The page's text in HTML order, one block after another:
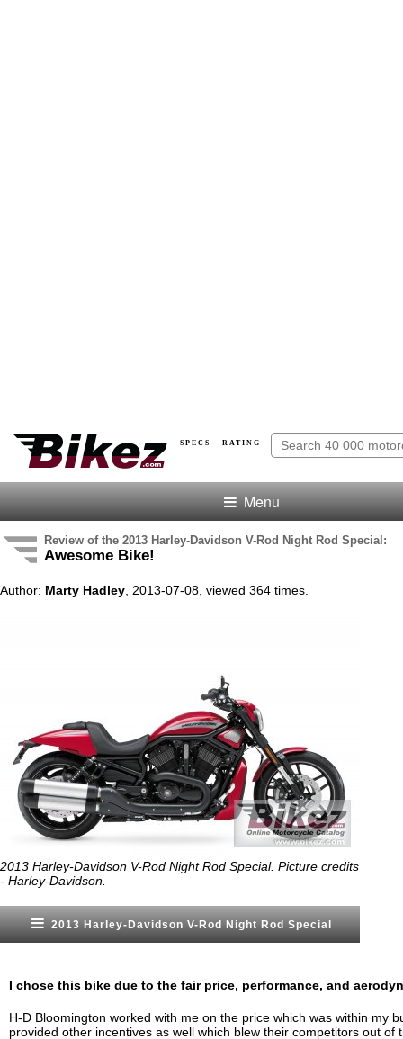
SPECS · RATING
Menu
Review of the 2013 Harley-Davidson V-Rod Night Rod Special:
Awesome Bike!
Author: Marty Hadley , 2013-07-08, viewed 364 times.
2013 Harley-Davidson V-Rod Night Rod Special. Picture credits
- Harley-Davidson.
2013 Harley-Davidson V-Rod Night Rod Special
I chose this bike due to the fair price, performance, and
H-D Bloomington worked with me on the price which was within my
provided other incentives as well which blew their competitors out of